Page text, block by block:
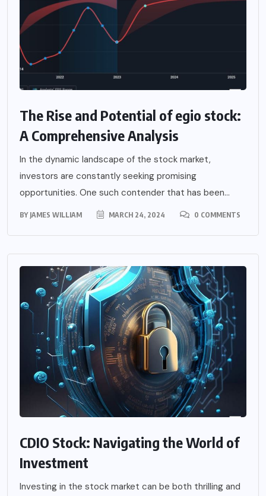
The Rise and Potential of egio stock:
A Comprehensive Analysis
In the dynamic landscape of the stock market,
investors are constantly seeking promising
opportunities. One such contender that has been...
BY JAMES WILLIAM MARCH 24, 2024 0 COMMENTS
CDIO Stock: Navigating the World of
Investment
Investing in the stock market can be both thrilling and